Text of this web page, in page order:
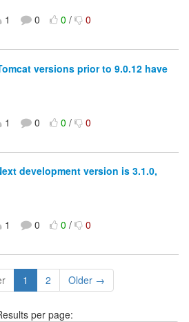
1 0 0/ 0
versions prior to 9.0.12 have
1 0 0/ 0
development version is 3.1.0,
1 0 0/ 0
1 2 Older →
per page: